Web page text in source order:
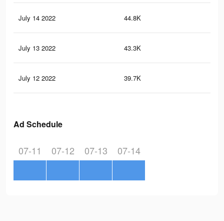
July 14 2022 44.8K
July 13 2022 43.3K
July 12 2022 39.7K
Ad Schedule
07-11 07-12 07-13 07-14